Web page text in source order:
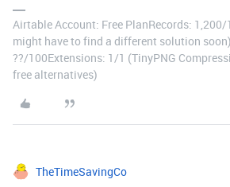
Airtable Account: Free PlanRecords:
might have to find a different solution
??/100Extensions: 1/1 (TinyPNG
free alternatives)
TheTimeSavingCo